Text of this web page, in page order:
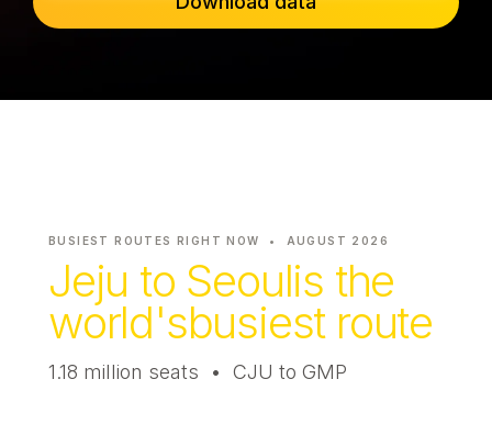
Lithuanian
BUSIEST ROUTES RIGHT NOW • AUGUST 2026
Jeju to Seoulis the
world'sbusiest route
1.18 million seats • CJU to GMP